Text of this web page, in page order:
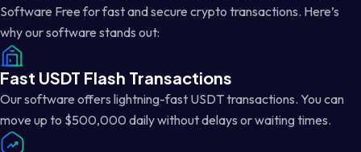
Software Free for fast and secure crypto transactions. Here’s
why our software stands out:
Fast USDT Flash Transactions
Our software offers lightning-fast USDT transactions. You can
move up to $500,000 daily without delays or waiting times.